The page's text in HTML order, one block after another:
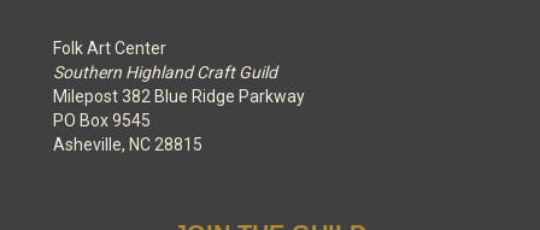
Folk Art Center
Southern Highland Craft Guild
Milepost 382 Blue Ridge Parkway
PO Box 9545
Asheville, NC 28815